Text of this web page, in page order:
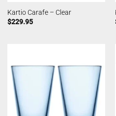
Kartio Carafe – Clear
$229.95